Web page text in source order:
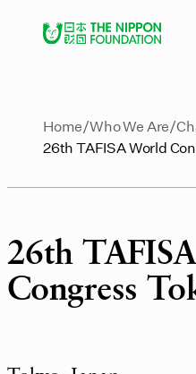
Home Who We Are
26th TAFISA World
26th
Congress